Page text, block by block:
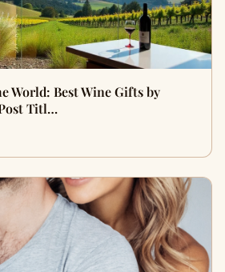
World: Best Wine Gifts by
Titl…